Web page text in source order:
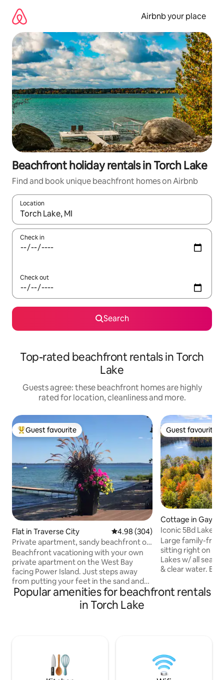
content
Airbnb your place
Beachfront holiday rentals in Torch Lake
Find and book unique beachfront homes on Airbnb
Location
When results are available, navigate with the up and down
Check in
Check out
Search
Top-rated beachfront rentals in Torch
Lake
Guests agree: these beachfront homes are highly
rated for location, cleanliness and more.
Top guest favourite
Guest favourite
Flat in Traverse City 4.98 out of 5 average rating,
4.98 (304)
Private apartment, sandy beachfront on
West Bay TC
Beachfront vacationing with your own
private apartment on the West Bay
facing Power Island. Just steps away
from putting your feet in the sand and
crystal clear water! Your own private
deck with comfortable lounge chairs,
eating table and chairs right next to a
ingredients w/request). Lounge chairs
on the beach, cornhole, BBQ Grill &
much more...
Guest favourite
Guest favourite
Cottage in
Iconic 5Bd
& Kayaks
Large family-
sitting right on
Lakes w/ all
& clear water.
from downtown
resorts,
TUB with
Popular amenities for beachfront rentals
in Torch Lake